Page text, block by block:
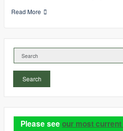
Read More
Search
Please see our most